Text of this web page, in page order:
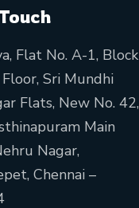
Flat No. A-1, Block
Sri Mundhi
Flats, New No. 42,
Main
Nagar,
Chennai –